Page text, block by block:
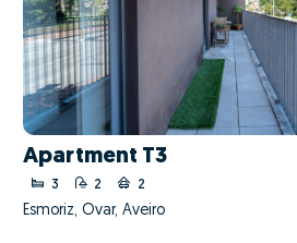
Apartment T3
3 2 2
Esmoriz, Ovar, Aveiro